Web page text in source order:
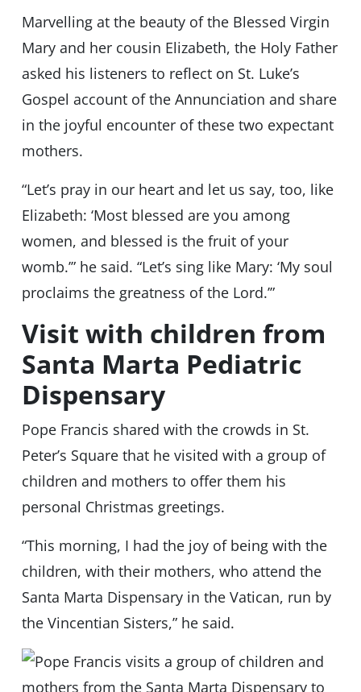
Marvelling at the beauty of the Blessed Virgin
Mary and her cousin Elizabeth, the Holy Father
asked his listeners to reflect on St. Luke’s
Gospel account of the Annunciation and share
in the joyful encounter of these two expectant
mothers.
“Let’s pray in our heart and let us say, too, like
Elizabeth: ‘Most blessed are you among
women, and blessed is the fruit of your
womb.’” he said. “Let’s sing like Mary: ‘My soul
proclaims the greatness of the Lord.’”
Visit with children from
Santa Marta Pediatric
Dispensary
Pope Francis shared with the crowds in St.
Peter’s Square that he visited with a group of
children and mothers to offer them his
personal Christmas greetings.
“This morning, I had the joy of being with the
children, with their mothers, who attend the
Santa Marta Dispensary in the Vatican, run by
the Vincentian Sisters,” he said.